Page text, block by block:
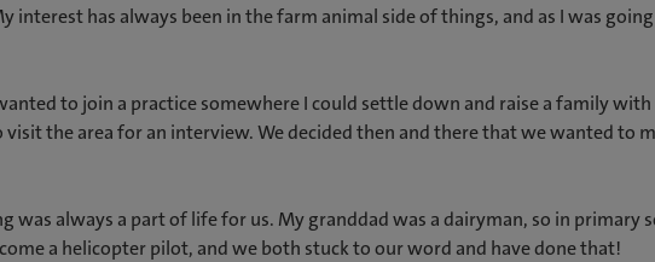
interest has always been in the farm animal side of things, and as I was
to join a practice somewhere I could settle down and raise a family with
the area for an interview. We decided then and there that we wanted to
always a part of life for us. My granddad was a dairyman, so in primary
a helicopter pilot, and we both stuck to our word and have done that!